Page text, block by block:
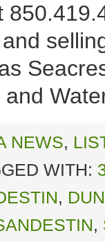
NEWS,
WITH:
,
,